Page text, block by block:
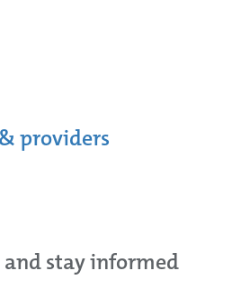
providers
and stay informed